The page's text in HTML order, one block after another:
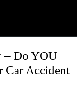
– Do YOU
Car Accident